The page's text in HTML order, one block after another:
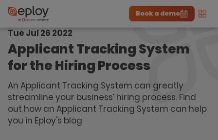
The UK Candidate Attraction Report 2026 is Live!
Book a demo
Tue Jul 26 2022
Applicant Tracking System
for the Hiring Process
An Applicant Tracking System can greatly
streamline your business’ hiring process. Find
out how an Applicant Tracking System can help
you in Eploy's blog